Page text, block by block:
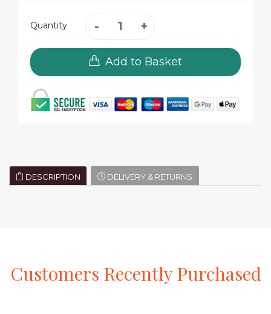
Quantity
Add to Basket
DESCRIPTION DELIVERY & RETURNS
Customers RecentlyPurchased